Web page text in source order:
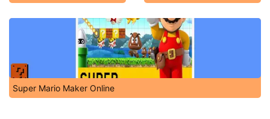
Super Mario Maker Online